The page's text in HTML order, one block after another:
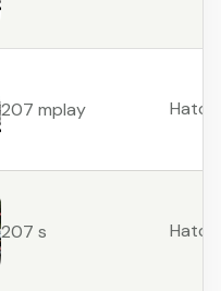
207 mplay
207 s